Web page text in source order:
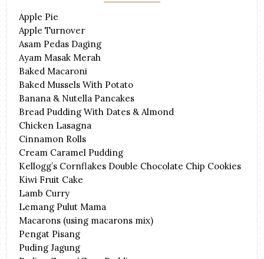
Apple Pie
Apple Turnover
Asam Pedas Daging
Ayam Masak Merah
Baked Macaroni
Baked Mussels With Potato
Banana & Nutella Pancakes
Bread Pudding With Dates & Almond
Chicken Lasagna
Cinnamon Rolls
Cream Caramel Pudding
Kellogg’s Cornflakes Double Chocolate Chip Cookies
Kiwi Fruit Cake
Lamb Curry
Lemang Pulut Mama
Macarons (using macarons mix)
Pengat Pisang
Puding Jagung